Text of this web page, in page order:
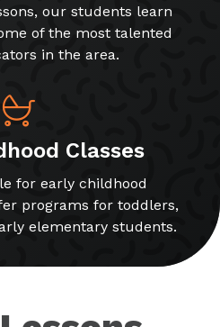
our students learn
of the most talented
in the area.
Classes
for early childhood
programs for toddlers,
elementary students.